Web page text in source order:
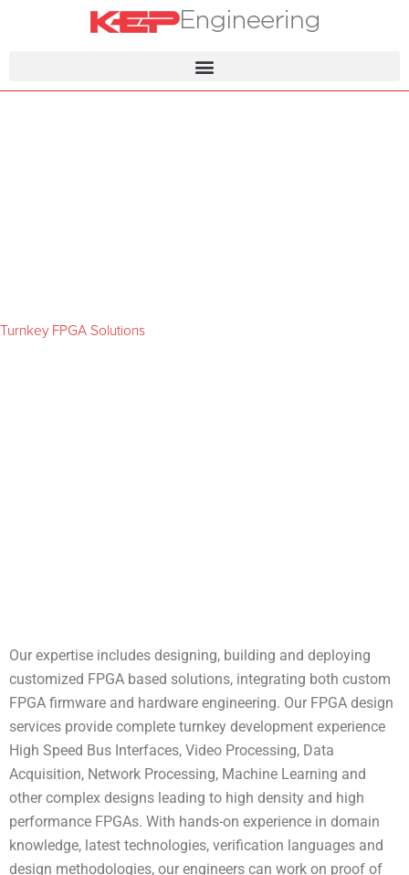
Turnkey FPGA Solutions
Our expertise includes designing, building and deploying
customized FPGA based solutions, integrating both custom
FPGA firmware and hardware engineering. Our FPGA design
services provide complete turnkey development experience
High Speed Bus Interfaces, Video Processing, Data
Acquisition, Network Processing, Machine Learning and
other complex designs leading to high density and high
performance FPGAs. With hands-on experience in domain
knowledge, latest technologies, verification languages and
design methodologies, our engineers can work on proof of